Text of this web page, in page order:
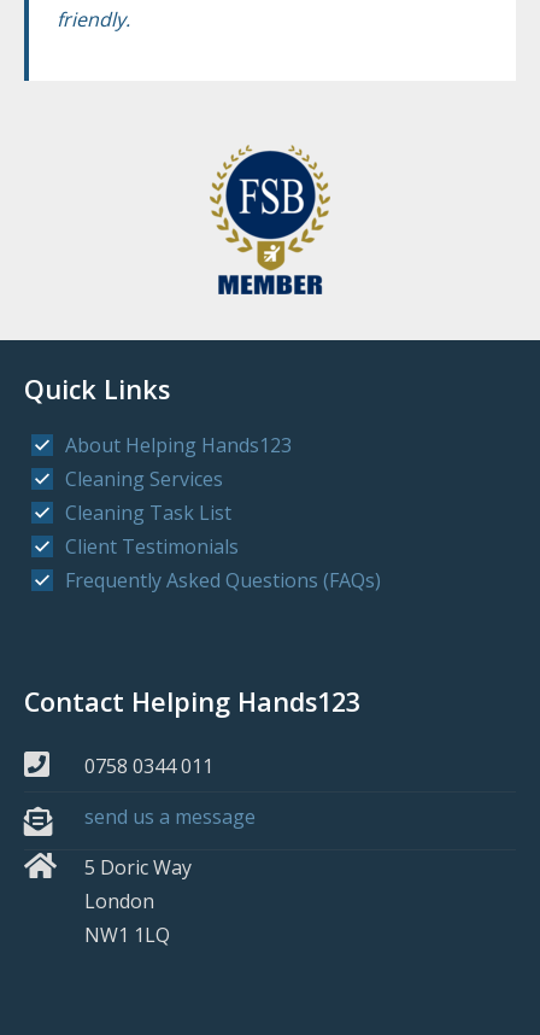
friendly.
Quick Links
About Helping Hands123
Cleaning Services
Cleaning Task List
Client Testimonials
Frequently Asked Questions (FAQs)
Contact Helping Hands123
0758 0344 011
send us a message
5 Doric Way
London
NW1 1LQ